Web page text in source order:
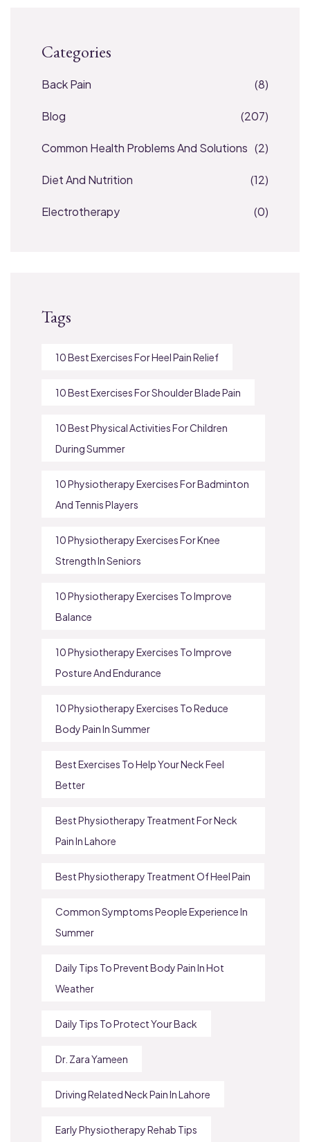
Categories
Back Pain (8)
Blog (207)
Common Health Problems And Solutions (2)
Diet And Nutrition (12)
Electrotherapy (0)
Tags
10 Best Exercises For Heel Pain Relief
10 Best Exercises For Shoulder Blade Pain
10 Best Physical Activities For Children
During Summer
10 Physiotherapy Exercises For Badminton
And Tennis Players
10 Physiotherapy Exercises For Knee
Strength In Seniors
10 Physiotherapy Exercises To Improve
Balance
10 Physiotherapy Exercises To Improve
Posture And Endurance
10 Physiotherapy Exercises To Reduce
Body Pain In Summer
Best Exercises To Help Your Neck Feel
Better
Best Physiotherapy Treatment For Neck
Pain In Lahore
Best Physiotherapy Treatment Of Heel Pain
Common Symptoms People Experience In
Summer
Daily Tips To Prevent Body Pain In Hot
Weather
Daily Tips To Protect Your Back
Dr. Zara Yameen
Driving Related Neck Pain In Lahore
Early Physiotherapy Rehab Tips